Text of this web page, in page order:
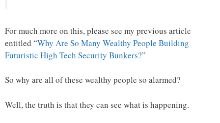
For much more on this, please see my previous article
entitled “Why Are So Many Wealthy People Building
Futuristic High Tech Security Bunkers?”
So why are all of these wealthy people so alarmed?
Well, the truth is that they can see what is happening.